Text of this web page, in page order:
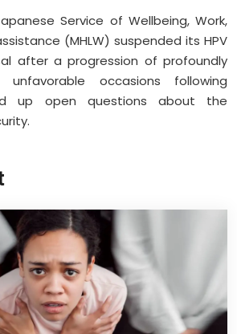
Service of Wellbeing, Work,
(MHLW) suspended its HPV
after a progression of profoundly
occasions following
up open questions about the